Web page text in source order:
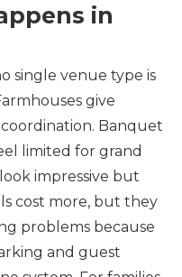
in
single venue type is
give
Banquet
limited for grand
impressive but
cost more, but they
problems because
and guest